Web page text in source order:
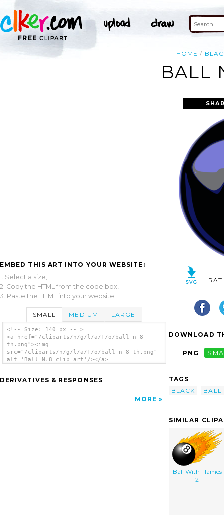
HOME
BALL
EMBED THIS ART INTO YOUR WEBSITE:
1. Select a size,
2. Copy the HTML from the code box,
3. Paste the HTML into your website.
SMALL MEDIUM LARGE
<!-- Size: 140 px -- >
<a href="/cliparts/n/g/l/a/T/o/ball-n-8-
th.png"><img
src="/cliparts/n/g/l/a/T/o/ball-n-8-th.png"
alt='Ball N.8 clip art'/></a>
DERIVATIVES & RESPONSES
MORE
DOWNLOAD
PNG
TAGS
BLACK
BALL
SIMILAR
Ball With Flames
2